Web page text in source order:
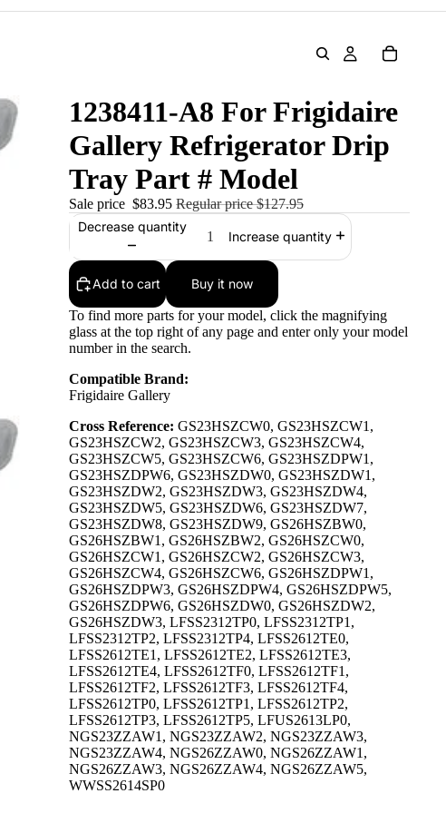
1238411-A8 For Frigidaire
Gallery Refrigerator Drip
Tray Part # Model
Sale price $83.95 Regular price$127.95
Decrease quantity
Increase quantity
Add to cart Buy it now
To find more parts for your model, click the magnifying
glass at the top right of any page and enter only your model
number in the search.
Compatible Brand:
Frigidaire Gallery
Cross Reference: GS23HSZCW0, GS23HSZCW1,
GS23HSZCW2, GS23HSZCW3, GS23HSZCW4,
GS23HSZCW5, GS23HSZCW6, GS23HSZDPW1,
GS23HSZDPW6, GS23HSZDW0, GS23HSZDW1,
GS23HSZDW2, GS23HSZDW3, GS23HSZDW4,
GS23HSZDW5, GS23HSZDW6, GS23HSZDW7,
GS23HSZDW8, GS23HSZDW9, GS26HSZBW0,
GS26HSZBW1, GS26HSZBW2, GS26HSZCW0,
GS26HSZCW1, GS26HSZCW2, GS26HSZCW3,
GS26HSZCW4, GS26HSZCW6, GS26HSZDPW1,
GS26HSZDPW3, GS26HSZDPW4, GS26HSZDPW5,
GS26HSZDPW6, GS26HSZDW0, GS26HSZDW2,
GS26HSZDW3, LFSS2312TP0, LFSS2312TP1,
LFSS2312TP2, LFSS2312TP4, LFSS2612TE0,
LFSS2612TE1, LFSS2612TE2, LFSS2612TE3,
LFSS2612TE4, LFSS2612TF0, LFSS2612TF1,
LFSS2612TF2, LFSS2612TF3, LFSS2612TF4,
LFSS2612TP0, LFSS2612TP1, LFSS2612TP2,
LFSS2612TP3, LFSS2612TP5, LFUS2613LP0,
NGS23ZZAW1, NGS23ZZAW2, NGS23ZZAW3,
NGS23ZZAW4, NGS26ZZAW0, NGS26ZZAW1,
NGS26ZZAW3, NGS26ZZAW4, NGS26ZZAW5,
WWSS2614SP0